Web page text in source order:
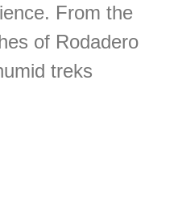
From the
of Rodadero
treks